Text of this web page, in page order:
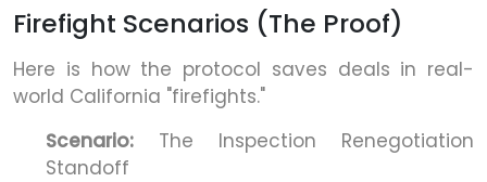
Firefight Scenarios (The Proof)
Here is how the protocol saves deals in real-
world California "firefights."
Scenario: The Inspection Renegotiation
Standoff